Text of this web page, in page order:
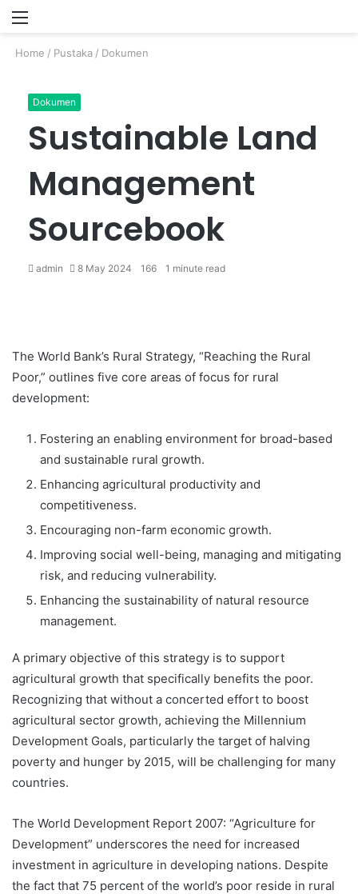
Menu
Home / Pustaka / Dokumen
Dokumen
Sustainable Land
Management
Sourcebook
admin 8 May 2024 166 1 minute read
The World Bank’s Rural Strategy, “Reaching the Rural
Poor,” outlines five core areas of focus for rural
development:
Fostering an enabling environment for broad-based
and sustainable rural growth.
Enhancing agricultural productivity and
competitiveness.
Encouraging non-farm economic growth.
Improving social well-being, managing and mitigating
risk, and reducing vulnerability.
Enhancing the sustainability of natural resource
management.
A primary objective of this strategy is to support
agricultural growth that specifically benefits the poor.
Recognizing that without a concerted effort to boost
agricultural sector growth, achieving the Millennium
Development Goals, particularly the target of halving
poverty and hunger by 2015, will be challenging for many
countries.
The World Development Report 2007: “Agriculture for
Development” underscores the need for increased
investment in agriculture in developing nations. Despite
the fact that 75 percent of the world’s poor reside in rural